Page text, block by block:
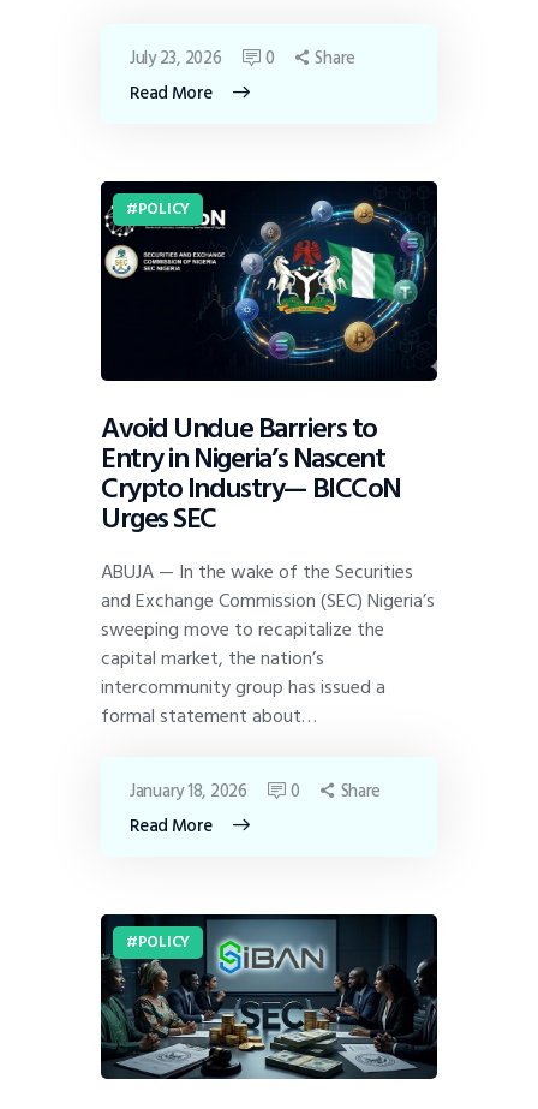
Read More
July 23, 2026 0 Share
POLICY
Avoid Undue Barriers to
Entry in Nigeria’s Nascent
Crypto Industry— BICCoN
Urges SEC
ABUJA — In the wake of the Securities
and Exchange Commission (SEC) Nigeria’s
sweeping move to recapitalize the
capital market, the nation’s
intercommunity group has issued a
formal statement about…
Read More
January 18, 2026 0 Share
POLICY